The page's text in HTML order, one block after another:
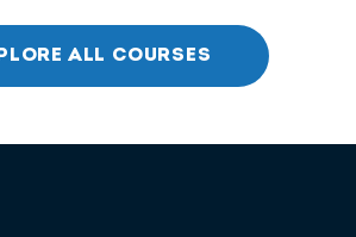
ALL COURSES